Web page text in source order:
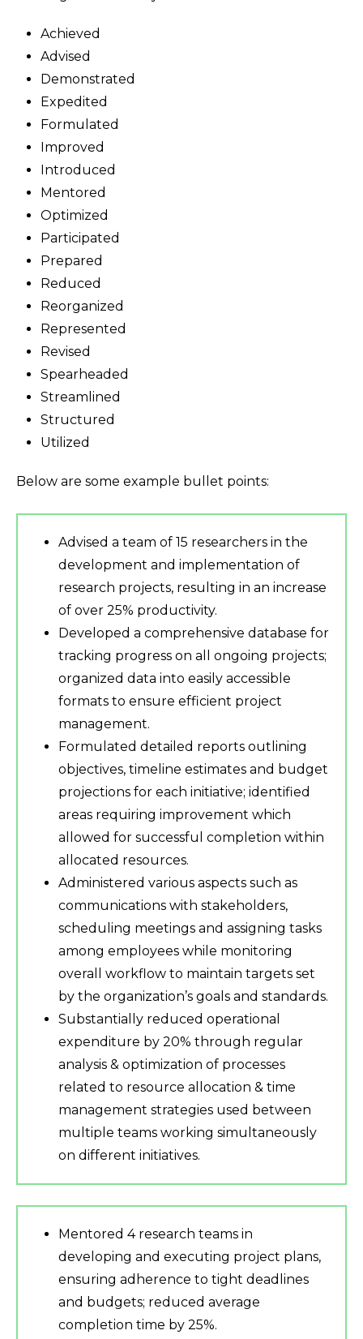
Achieved
Advised
Demonstrated
Expedited
Formulated
Improved
Introduced
Mentored
Optimized
Participated
Prepared
Reduced
Reorganized
Represented
Revised
Spearheaded
Streamlined
Structured
Utilized
Below are some example bullet points:
Advised a team of 15 researchers in the
development and implementation of
research projects, resulting in an increase
of over 25% productivity.
Developed a comprehensive database for
tracking progress on all ongoing projects;
organized data into easily accessible
formats to ensure efficient project
management.
Formulated detailed reports outlining
objectives, timeline estimates and budget
projections for each initiative; identified
areas requiring improvement which
allowed for successful completion within
allocated resources.
Administered various aspects such as
communications with stakeholders,
scheduling meetings and assigning tasks
among employees while monitoring
overall workflow to maintain targets set
by the organization’s goals and standards.
Substantially reduced operational
expenditure by 20% through regular
analysis & optimization of processes
related to resource allocation & time
management strategies used between
multiple teams working simultaneously
on different initiatives.
Mentored 4 research teams in
developing and executing project plans,
ensuring adherence to tight deadlines
and budgets; reduced average
completion time by 25%.